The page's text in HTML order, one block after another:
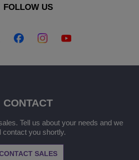
FOLLOW US
CONTACT
Tell us about your needs and we
contact you shortly.
SALES